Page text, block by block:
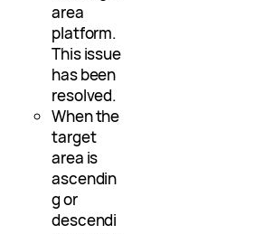
area
platform.
This issue
has been
resolved.
When the
target
area is
ascendin
g or
descendi